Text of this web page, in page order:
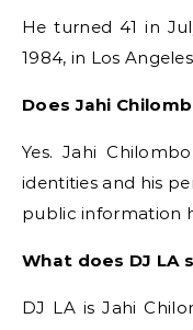
He turned 41 in
1984, in Los
Does Jahi
Yes. Jahi
identities and his
public information
What does DJ LA
DJ LA is Jahi